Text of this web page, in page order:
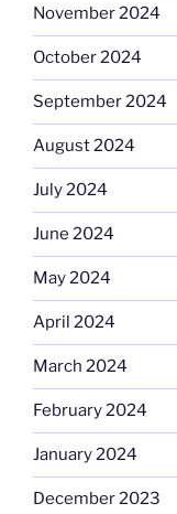
November 2024
October 2024
September 2024
August 2024
July 2024
June 2024
May 2024
April 2024
March 2024
February 2024
January 2024
December 2023